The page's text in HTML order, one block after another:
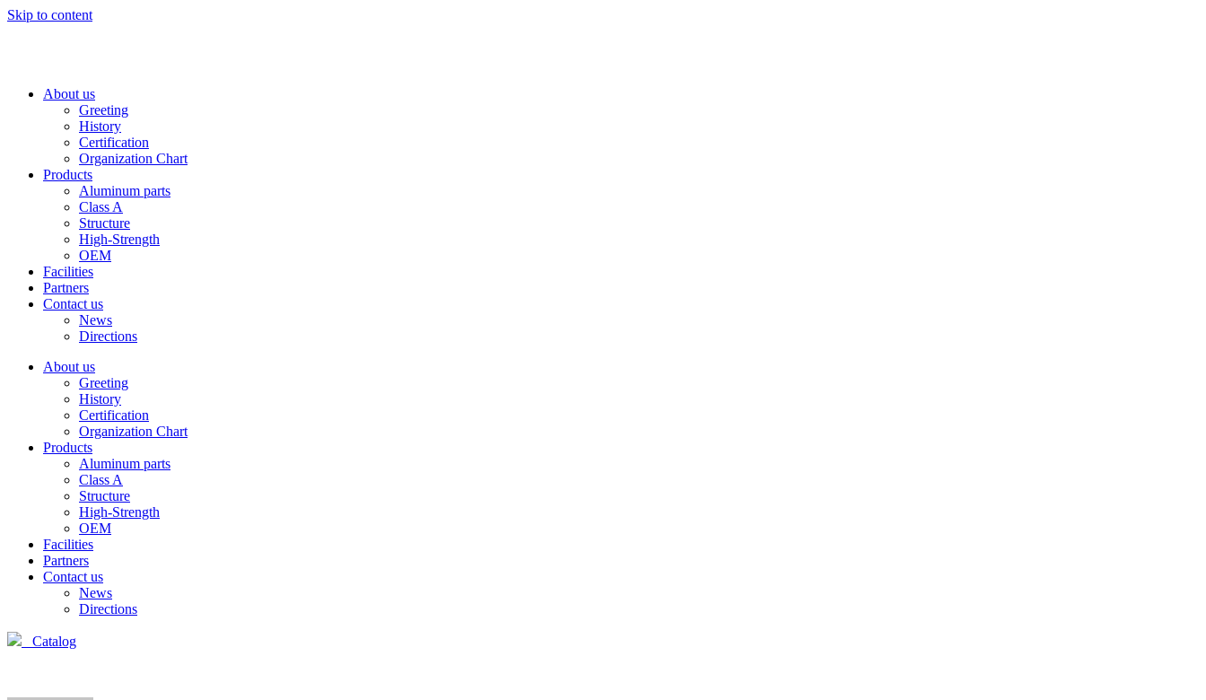
Skip to content
About us
Greeting
History
Certification
Organization Chart
Products
Aluminum parts
Class A
Structure
High-Strength
OEM
Facilities
Partners
Contact us
News
Directions
About us
Greeting
History
Certification
Organization Chart
Products
Aluminum parts
Class A
Structure
High-Strength
OEM
Facilities
Partners
Contact us
News
Directions
Catalog